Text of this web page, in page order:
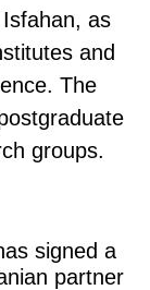
as
and
The
groups.
signed a
partner